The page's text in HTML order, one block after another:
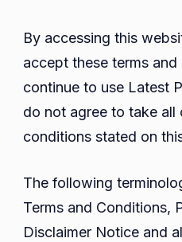
By accessing this
accept these terms
continue to use Latest
do not agree to take all
conditions stated on
The following
Terms and Conditions,
Disclaimer Notice and